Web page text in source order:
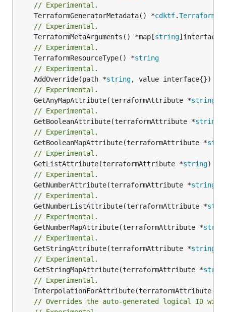
// Experimental.
	TerraformGeneratorMetadata() *
cdktf.
// Experimental.
	TerraformMetaArguments() *map[
string
// Experimental.
	TerraformResourceType() *
string
// Experimental.
	AddOverride(path *
string
// Experimental.
	GetAnyMapAttribute(terraformAttribute *
string
// Experimental.
	GetBooleanAttribute(terraformAttribute *
string
// Experimental.
	GetBooleanMapAttribute(terraformAttribute *
// Experimental.
	GetListAttribute(terraformAttribute *
string)
// Experimental.
	GetNumberAttribute(terraformAttribute *
string
// Experimental.
	GetNumberListAttribute(terraformAttribute *
// Experimental.
	GetNumberMapAttribute(terraformAttribute *
// Experimental.
	GetStringAttribute(terraformAttribute *
string
// Experimental.
	GetStringMapAttribute(terraformAttribute *
// Experimental.
	InterpolationForAttribute(terraformAttribute *
// Overrides the auto-generated logical ID